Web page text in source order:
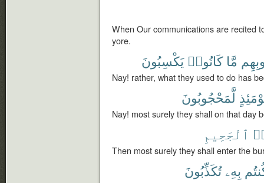
When Our communications are recited
yore.
مَّا كَانُوا۟ يَكْسِبُونَ
Nay! rather, what they used to do has
لَّمَحْجُوبُونَ
Nay! most surely they shall on that day
ٱلْجَحِيمِ
Then most surely they shall enter the
بِهِۦ تُكَذِّبُونَ